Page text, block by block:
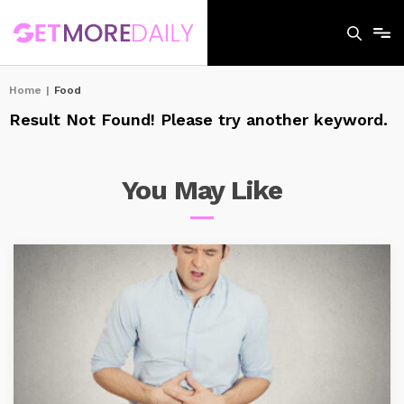
Home | Food
Result Not Found! Please try another keyword.
You May Like